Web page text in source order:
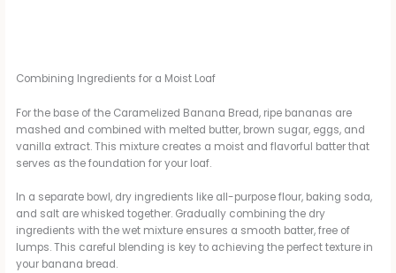
Combining Ingredients for a Moist Loaf
For the base of the Caramelized Banana Bread, ripe bananas are
mashed and combined with melted butter, brown sugar, eggs, and
vanilla extract. This mixture creates a moist and flavorful batter that
serves as the foundation for your loaf.
In a separate bowl, dry ingredients like all-purpose flour, baking soda,
and salt are whisked together. Gradually combining the dry
ingredients with the wet mixture ensures a smooth batter, free of
lumps. This careful blending is key to achieving the perfect texture in
your banana bread.